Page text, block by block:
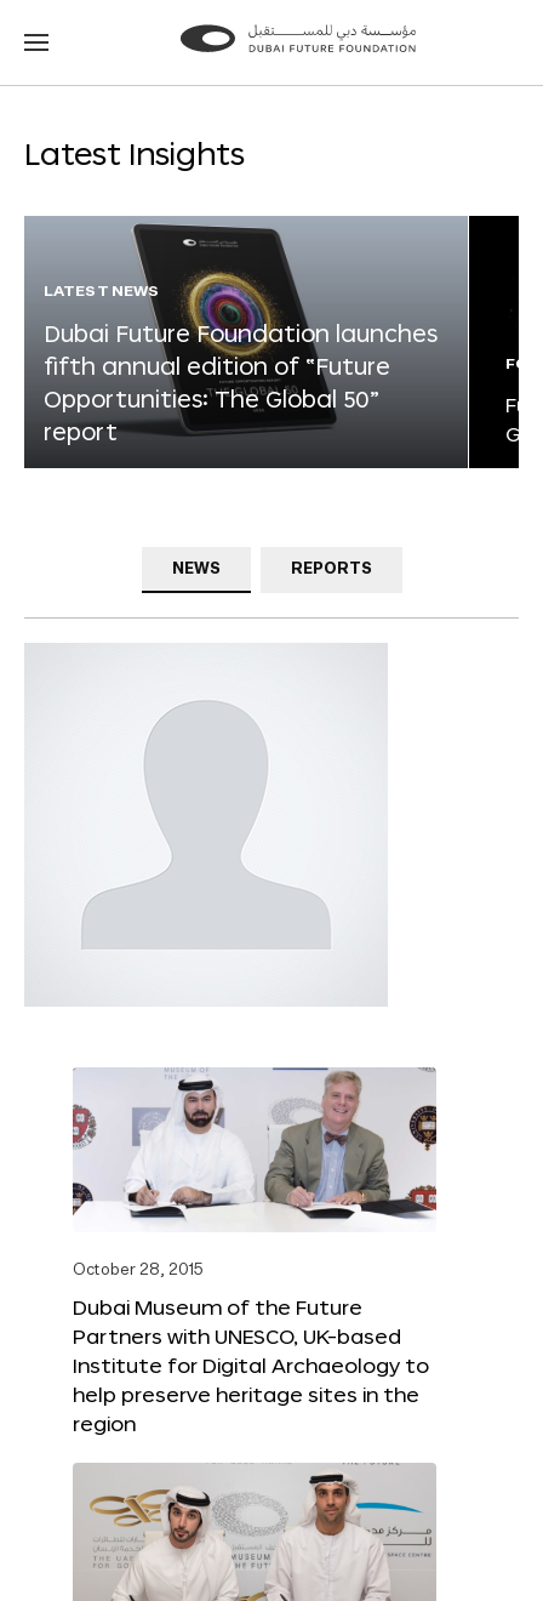
Go
Go
Latest Insights
LATEST NEWS
Dubai Future Foundation launches
fifth annual edition of “Future
Opportunities: The Global 50”
report
NEWS REPORTS
October 28, 2015
Dubai Museum of the Future
Partners with UNESCO, UK-based
Institute for Digital Archaeology to
help preserve heritage sites in the
region